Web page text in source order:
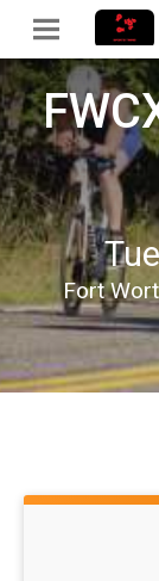
Fort